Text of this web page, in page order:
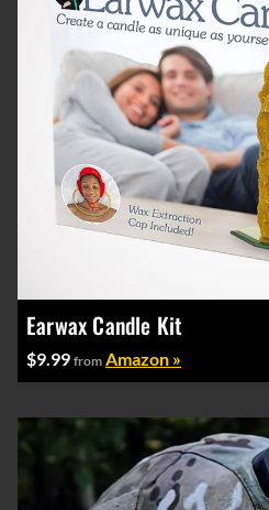
Earwax Candle Kit
$9.99 from Amazon »